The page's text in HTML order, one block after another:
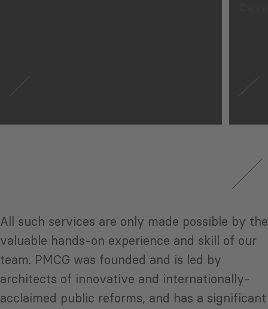
All such services are only made possible by the
valuable hands-on experience and skill of our
team. PMCG was founded and is led by
architects of innovative and internationally-
acclaimed public reforms, and has a significant